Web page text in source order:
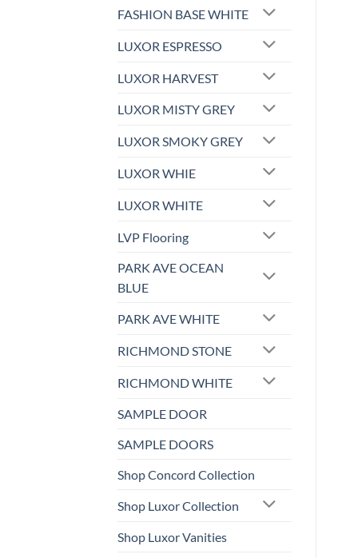
FASHION BASE WHITE
LUXOR ESPRESSO
LUXOR HARVEST
LUXOR MISTY GREY
LUXOR SMOKY GREY
LUXOR WHIE
LUXOR WHITE
LVP Flooring
PARK AVE OCEAN
BLUE
PARK AVE WHITE
RICHMOND STONE
RICHMOND WHITE
SAMPLE DOOR
SAMPLE DOORS
Shop Concord Collection
Shop Luxor Collection
Shop Luxor Vanities